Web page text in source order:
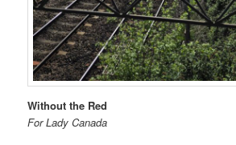
Without the Red
For Lady Canada